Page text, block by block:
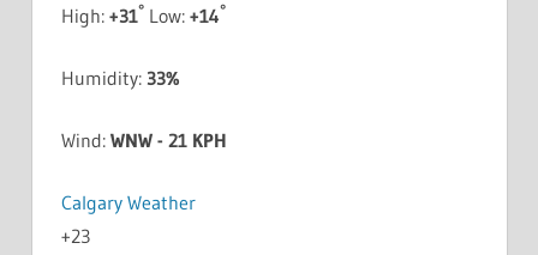
High: +31°Low: +14°
Humidity: 33%
Wind: WNW - 21 KPH
Calgary Weather
+23